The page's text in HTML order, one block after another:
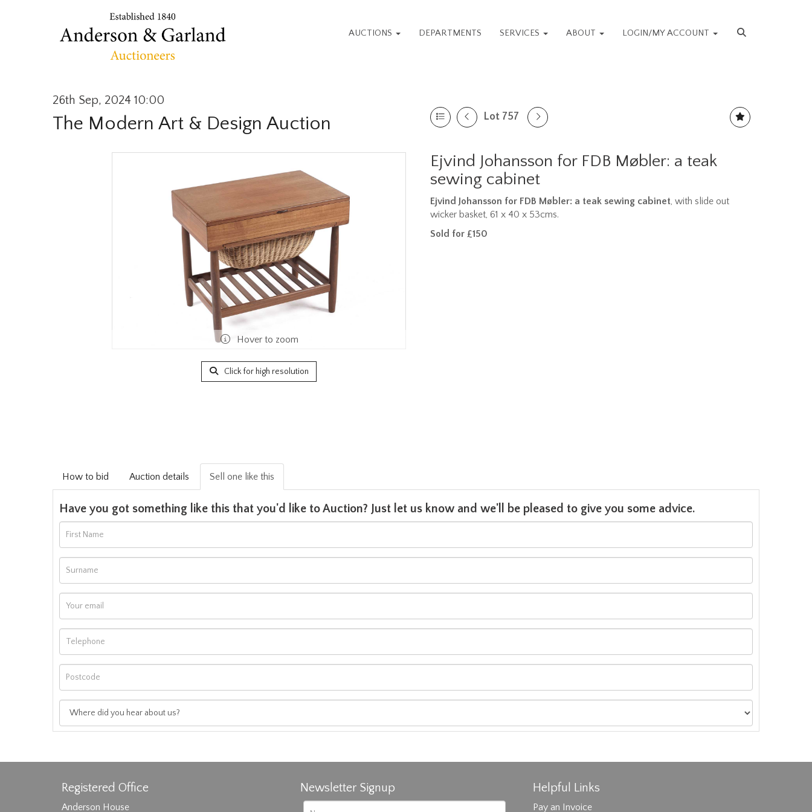
AUCTIONS DEPARTMENTS SERVICES ABOUT LOGIN/MY ACCOUNT
26th Sep, 2024 10:00
The Modern Art & Design Auction Lot 757
Hover to zoom
Click for high resolution
Ejvind Johansson for FDB Møbler: a teak
sewing cabinet
Ejvind Johansson for FDB Møbler: a teak sewing cabinet, with slide out
wicker basket, 61 x 40 x 53cms.
Sold for £150
How to bid Auction details Sell one like this
Have you got something like this that you'd like to Auction? Just let us know and we'll be pleased to give you some advice.
Registered Office
Anderson House
Newsletter Signup Helpful Links
Pay an Invoice